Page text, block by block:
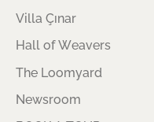
Villa Çınar
Hall of Weavers
The Loomyard
Newsroom